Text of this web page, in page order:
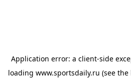
Application error: a client-side
loading www.sportsdaily.ru (see the